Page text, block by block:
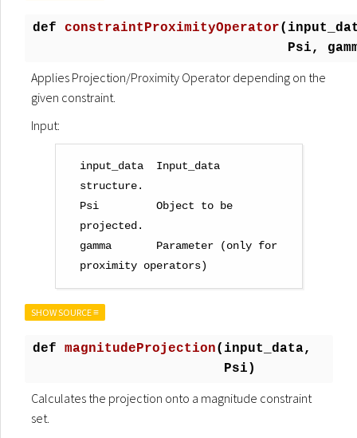
def constraintProximityOperator(
Psi,
Applies Projection/Proximity Operator depending on the
given constraint.
Input:
input_data  Input_data
structure.
Psi         Object to be
projected.
gamma       Parameter (only for
SHOW SOURCE ≡
def magnitudeProjection( input_data,
Psi)
Calculates the projection onto a magnitude constraint
set.